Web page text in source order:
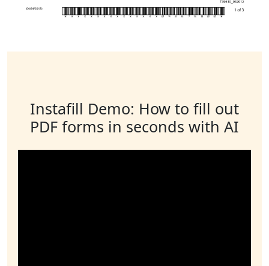
Instafill Demo: How to fill out
PDF forms in seconds with AI